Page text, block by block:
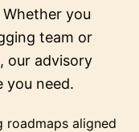
you
team or
our advisory
you need.
roadmaps aligned